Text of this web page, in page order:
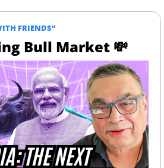
FRIENDS”
Bull Market 💸